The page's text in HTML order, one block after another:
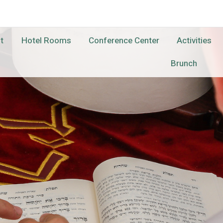
Hotel Rooms Conference Center
Activities
Brunch